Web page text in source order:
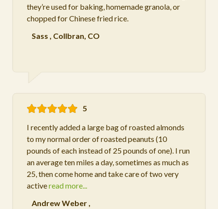
they’re used for baking, homemade granola, or
chopped for Chinese fried rice.
Sass , Collbran, CO
5
I recently added a large bag of roasted almonds
to my normal order of roasted peanuts (10
pounds of each instead of 25 pounds of one). I run
an average ten miles a day, sometimes as much as
25, then come home and take care of two very
activeread more...
Andrew Weber,